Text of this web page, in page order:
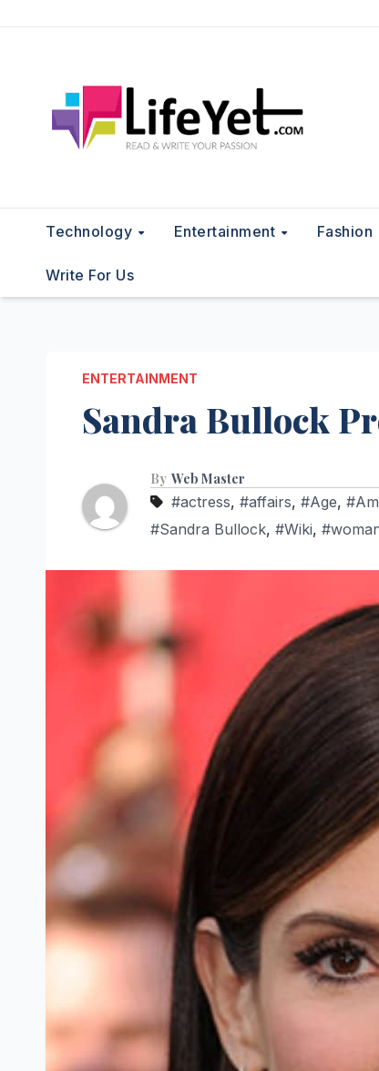
Technology Entertainment Fashion
Write For Us
ENTERTAINMENT
Sandra Bullock
By Web Master
#actress, #affairs, #Age,
#Sandra Bullock, #Wiki,